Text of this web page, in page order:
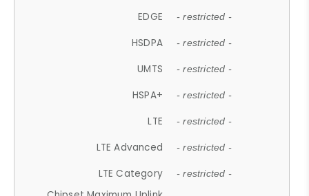
EDGE - restricted -
HSDPA - restricted -
UMTS - restricted -
HSPA+ - restricted -
LTE - restricted -
LTE Advanced - restricted -
LTE Category - restricted -